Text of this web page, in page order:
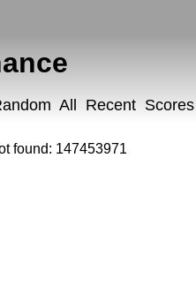
All Recent Scores
found: 147453971